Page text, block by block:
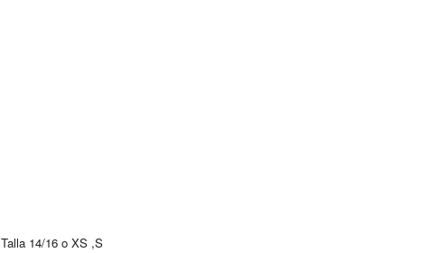
Talla 14/16 o XS ,S